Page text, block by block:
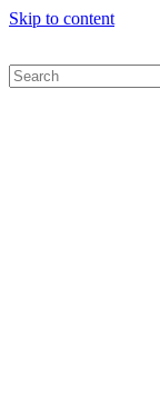
Skip to content